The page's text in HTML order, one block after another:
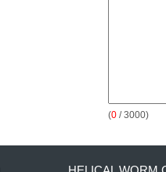
(0 / 3000)